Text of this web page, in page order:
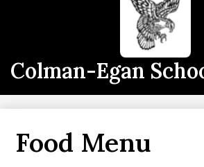
content
Colman-Egan
Staff
District Info
Food Menu